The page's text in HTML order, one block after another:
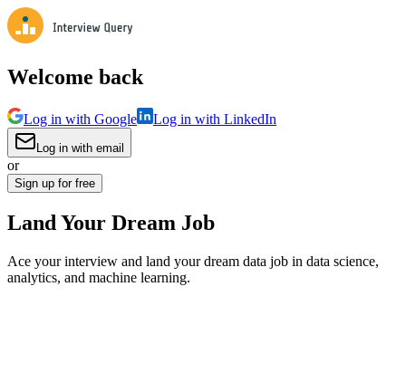
Welcome back
Log in with Google Log in with LinkedIn
Log in with email
or
Sign up for free
Land Your Dream Job
Ace your interview and land your dream data job in data science,
analytics, and machine learning.